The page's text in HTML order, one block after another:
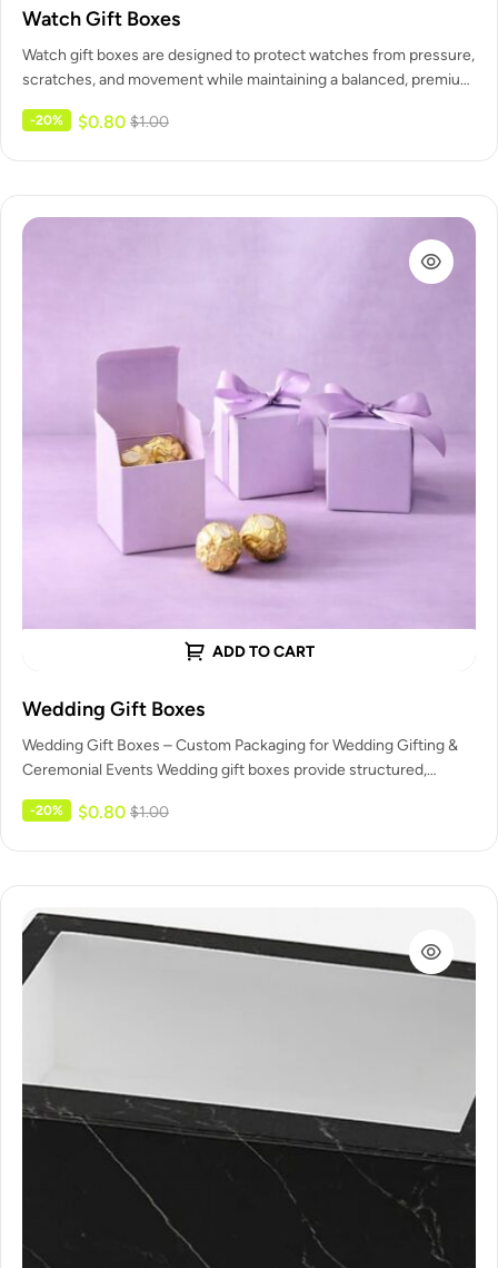
Watch Gift Boxes
Watch gift boxes are designed to protect watches from pressure,
scratches, and movement while maintaining a balanced, premium
-20% $1.00
$0.80
ADD TO CART
Wedding Gift Boxes
Wedding Gift Boxes – Custom Packaging for Wedding Gifting &
Ceremonial Events Wedding gift boxes provide structured,
-20% $1.00
$0.80